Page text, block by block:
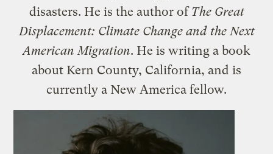
disasters. He is the author ofThe Great
Displacement: Climate Change and the Next
American Migration. He is writing a book
about Kern County, California, and is
currently a New America fellow.